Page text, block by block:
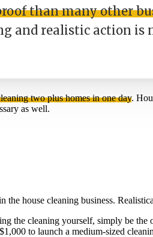
than many other
and realistic action
two plus homes in one day.
as well.
the house cleaning business.
the cleaning yourself, simply be the
to launch a medium-sized